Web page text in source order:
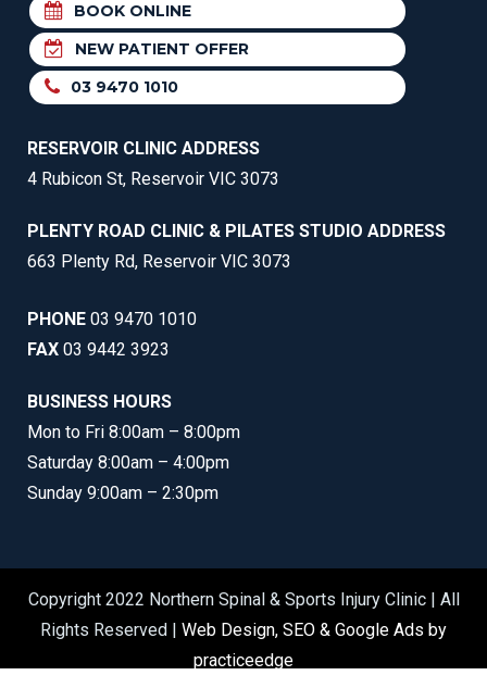
BOOK ONLINE
NEW PATIENT OFFER
03 9470 1010
RESERVOIR CLINIC ADDRESS
4 Rubicon St, Reservoir VIC 3073
PLENTY ROAD CLINIC & PILATES STUDIO ADDRESS
663 Plenty Rd, Reservoir VIC 3073
PHONE 03 9470 1010
FAX 03 9442 3923
BUSINESS HOURS
Mon to Fri 8:00am – 8:00pm
Saturday 8:00am – 4:00pm
Sunday 9:00am – 2:30pm
Copyright 2022 Northern Spinal & Sports Injury Clinic | All
Rights Reserved | Web Design, SEO & Google Ads by
practiceedge